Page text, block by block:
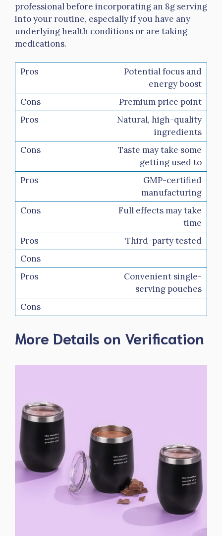
professional before incorporating an 8g serving
into your routine, especially if you have any
underlying health conditions or are taking
medications.
Potential focus and
energy boost
Premium price point
Natural, high-quality
ingredients
Taste may take some
getting used to
GMP-certified
manufacturing
Full effects may take
time
Third-party tested
Convenient single-
serving pouches
More Details on Verification